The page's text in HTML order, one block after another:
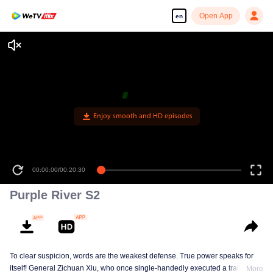
en Open App
Enjoy smooth and HD episodes
00:00:00/00:20:30
Purple River S2
To clear suspicion, words are the weakest defense. True power speaks for
itself! General Zichuan Xiu, who once single-handedly executed a traitor ofMore